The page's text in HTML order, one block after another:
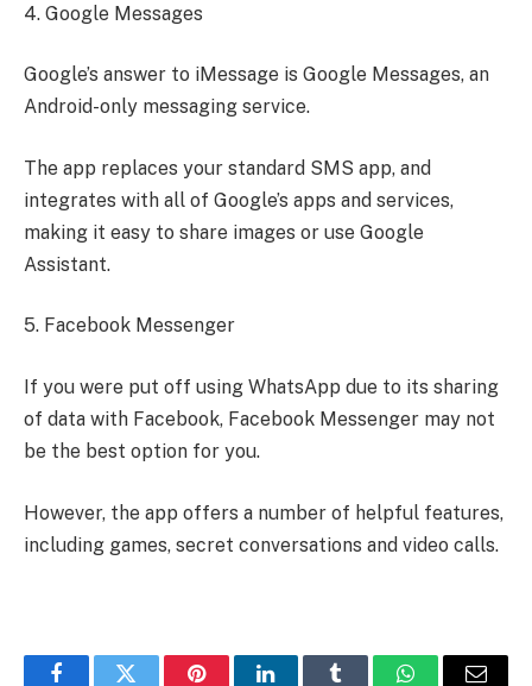
4. Google Messages
Google’s answer to iMessage is Google Messages, an
Android-only messaging service.
The app replaces your standard SMS app, and
integrates with all of Google’s apps and services,
making it easy to share images or use Google
Assistant.
5. Facebook Messenger
If you were put off using WhatsApp due to its sharing
of data with Facebook, Facebook Messenger may not
be the best option for you.
However, the app offers a number of helpful features,
including games, secret conversations and video calls.